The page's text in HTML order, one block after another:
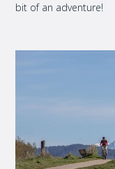
bit of an adventure!